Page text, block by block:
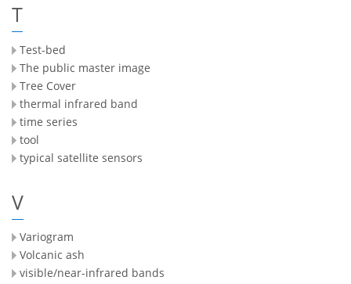
T
Test-bed
The public master image
Tree Cover
thermal infrared band
time series
tool
typical satellite sensors
V
Variogram
Volcanic ash
visible/near-infrared bands